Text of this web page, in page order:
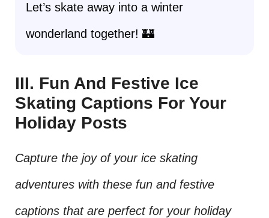
Let’s skate away into a winter
wonderland together! 🏰
III. Fun And Festive Ice
Skating Captions For Your
Holiday Posts
Capture the joy of your ice skating
adventures with these fun and festive
captions that are perfect for your holiday